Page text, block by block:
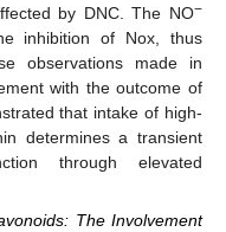
by DNC. The NO−
inhibition of Nox, thus
observations made in
with the outcome of
that intake of high-
determines a transient
through elevated
The Involvement